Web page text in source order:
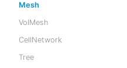
Mesh
VolMesh
CellNetwork
Tree